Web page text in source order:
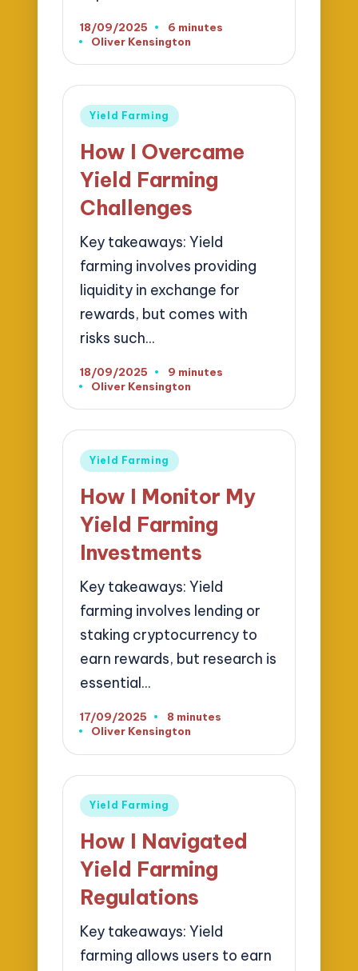
18/09/2025
6 minutes
Posted
Oliver Kensington
Posted
Yield Farming
How I Overcame
Yield Farming
Challenges
Key takeaways: Yield
farming involves providing
liquidity in exchange for
rewards, but comes with
risks such…
18/09/2025
9 minutes
Posted
Oliver Kensington
Posted
Yield Farming
How I Monitor My
Yield Farming
Investments
Key takeaways: Yield
farming involves lending or
staking cryptocurrency to
earn rewards, but research is
essential…
17/09/2025
8 minutes
Posted
Oliver Kensington
Posted
Yield Farming
How I Navigated
Yield Farming
Regulations
Key takeaways: Yield
farming allows users to earn